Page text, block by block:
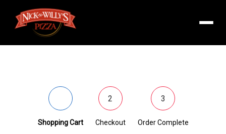
Shopping Cart
2
Checkout
3
Order Complete